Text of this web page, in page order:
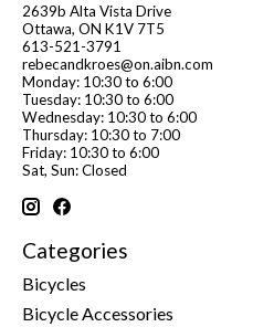
2639b Alta Vista Drive
Ottawa, ON K1V 7T5
613-521-3791
rebecandkroes@on.aibn.com
Monday: 10:30 to 6:00
Tuesday: 10:30 to 6:00
Wednesday: 10:30 to 6:00
Thursday: 10:30 to 7:00
Friday: 10:30 to 6:00
Sat, Sun: Closed
Categories
Bicycles
Bicycle Accessories